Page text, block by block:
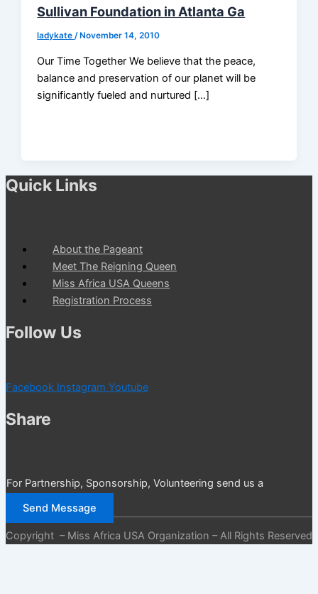
Sullivan Foundation in Atlanta Ga
ladykate/ November 14, 2010
Our Time Together We believe that the peace,
balance and preservation of our planet will be
significantly fueled and nurtured […]
Quick Links
About the Pageant
Meet The Reigning Queen
Miss Africa USA Queens
Registration Process
Follow Us
Facebook Instagram Youtube
Share
For Partnership, Sponsorship, Volunteering send us a
Send Message
Copyright – Miss Africa USA Organization – All Rights Reserved